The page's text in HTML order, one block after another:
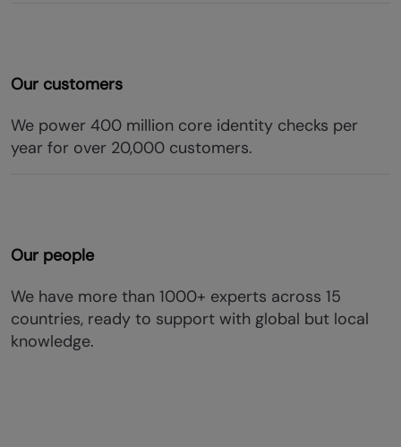
Our customers
We power 400 million core identity checks per
year for over 20,000 customers.
Our people
We have more than 1000+ experts across 15
countries, ready to support with global but local
knowledge.